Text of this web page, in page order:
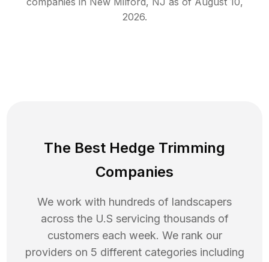
2026.
The Best Hedge Trimming
Companies
We work with hundreds of landscapers
across the U.S servicing thousands of
customers each week. We rank our
providers on 5 different categories including